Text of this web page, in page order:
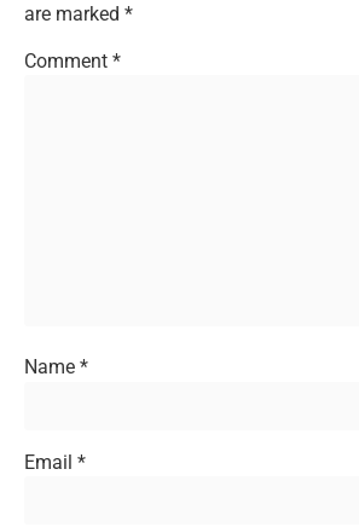
are marked *
Comment *
Name *
Email *